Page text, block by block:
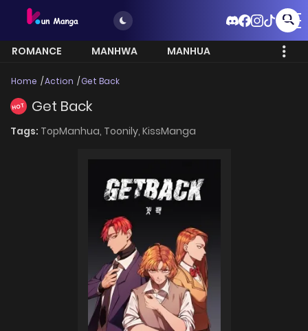
ROMANCE MANHWA
MANHUA
Home Action Get Back
HOT Get Back
Tags: TopManhua, Toonily, KissManga